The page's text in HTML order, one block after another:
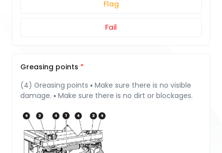
Flag
Fail
Greasing points
(4) Greasing points ▪ Make sure there is no visible
damage. ▪ Make sure there is no dirt or blockages.